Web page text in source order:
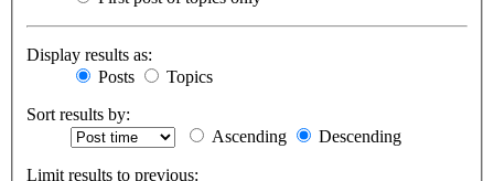
Display results as:
Posts
Topics
Sort results by:
Ascending
Descending
Limit results to previous: